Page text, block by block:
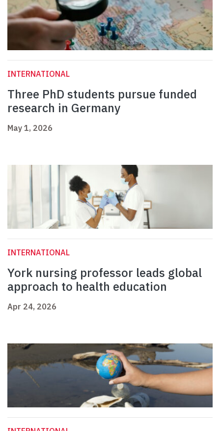
INTERNATIONAL
Three PhD students pursue funded
research in Germany
May 1, 2026
INTERNATIONAL
York nursing professor leads global
approach to health education
Apr 24, 2026